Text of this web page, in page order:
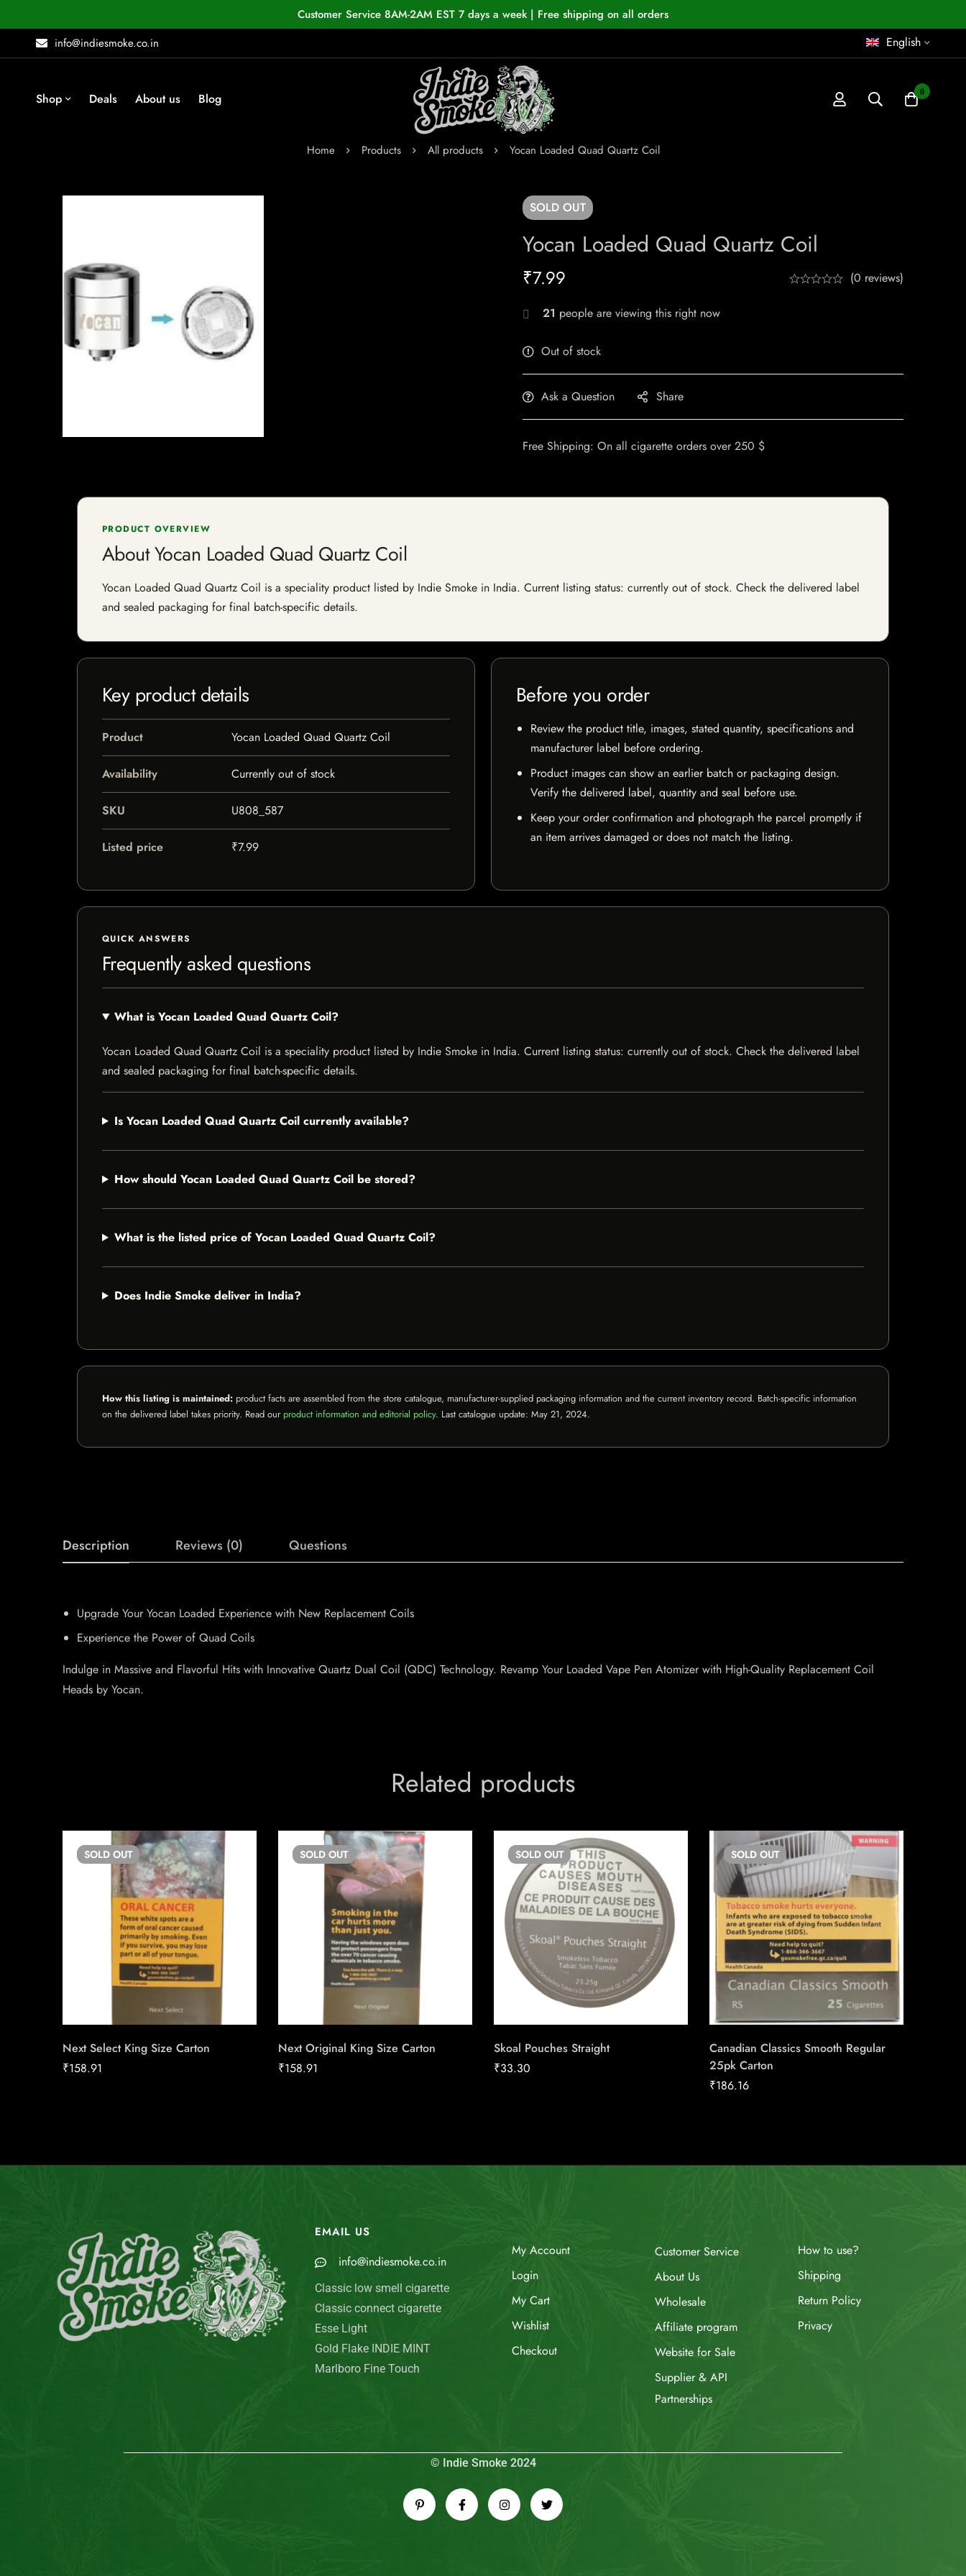
Customer Service 8AM-2AM EST 7 days a week | Free shipping on all orders
info@indiesmoke.co.in
English
Shop Deals About us Blog 0
Home Products All products Yocan Loaded Quad Quartz Coil
SOLD OUT
Yocan Loaded Quad Quartz Coil
₹7.99 (0 reviews)
21 people are viewing this right now
Out of stock
Ask a Question Share
Free Shipping: On all cigarette orders over 250 $
PRODUCT OVERVIEW
About Yocan Loaded Quad Quartz Coil
Yocan Loaded Quad Quartz Coil is a speciality product listed by Indie Smoke in India. Current listing status: currently out of stock. Check the delivered label
and sealed packaging for final batch-specific details.
Key product details
Product Yocan Loaded Quad Quartz Coil
Availability Currently out of stock
SKU U808_587
Listed price ₹7.99
Before you order
Review the product title, images, stated quantity, specifications and
manufacturer label before ordering.
Product images can show an earlier batch or packaging design.
Verify the delivered label, quantity and seal before use.
Keep your order confirmation and photograph the parcel promptly if
an item arrives damaged or does not match the listing.
QUICK ANSWERS
Frequently asked questions
What is Yocan Loaded Quad Quartz Coil?
Yocan Loaded Quad Quartz Coil is a speciality product listed by Indie Smoke in India. Current listing status: currently out of stock. Check the delivered label
and sealed packaging for final batch-specific details.
Is Yocan Loaded Quad Quartz Coil currently available?
How should Yocan Loaded Quad Quartz Coil be stored?
What is the listed price of Yocan Loaded Quad Quartz Coil?
Does Indie Smoke deliver in India?
How this listing is maintained: product facts are assembled from the store catalogue, manufacturer-supplied packaging information and the current inventory record. Batch-specific information
on the delivered label takes priority. Read our product information and editorial policy. Last catalogue update: May 21, 2024.
Description Reviews (0) Questions
Upgrade Your Yocan Loaded Experience with New Replacement Coils
Experience the Power of Quad Coils
Indulge in Massive and Flavorful Hits with Innovative Quartz Dual Coil (QDC) Technology. Revamp Your Loaded Vape Pen Atomizer with High-Quality Replacement Coil
Heads by Yocan.
Related products
SOLD OUT
Next Select King Size Carton
₹158.91
SOLD OUT
Next Original King Size Carton
₹158.91
SOLD OUT
Skoal Pouches Straight
₹33.30
SOLD OUT
Canadian Classics Smooth Regular
25pk Carton
₹186.16
EMAIL US
info@indiesmoke.co.in
Classic low smell cigarette
Classic connect cigarette
Esse Light
Gold Flake INDIE MINT
Marlboro Fine Touch
My Account
Login
My Cart
Wishlist
Checkout
Customer Service
About Us
Wholesale
Affiliate program
Website for Sale
Supplier & API
Partnerships
How to use?
Shipping
Return Policy
Privacy
© Indie Smoke 2024